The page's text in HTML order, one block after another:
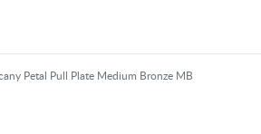
Petal Pull Plate Medium Bronze MB